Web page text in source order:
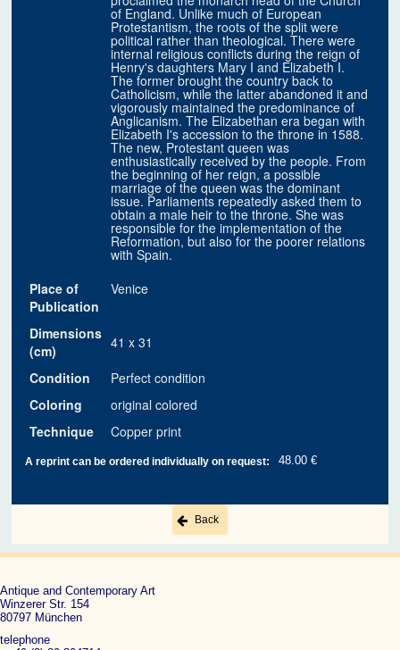
of England. Unlike much of European
Protestantism, the roots of the split were
political rather than theological. There were
internal religious conflicts during the reign of
Henry's daughters Mary I and Elizabeth I.
The former brought the country back to
Catholicism, while the latter abandoned it and
vigorously maintained the predominance of
Anglicanism. The Elizabethan era began with
Elizabeth I's accession to the throne in 1588.
The new, Protestant queen was
enthusiastically received by the people. From
the beginning of her reign, a possible
marriage of the queen was the dominant
issue. Parliaments repeatedly asked them to
obtain a male heir to the throne. She was
responsible for the implementation of the
Reformation, but also for the poorer relations
with Spain.
Place of
Publication
Venice
Dimensions
(cm)
41 x 31
Condition
Perfect condition
Coloring
original colored
Technique
Copper print
A reprint can be ordered individually on request: 48.00 €
Back
Antique and Contemporary Art
Winzerer Str. 154
80797 München
telephone